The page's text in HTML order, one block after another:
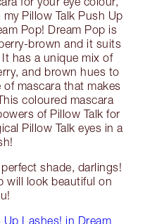
Pillow Talk Push Up
Pop! Dream Pop is
brown and it suits
has a unique mix of
and brown hues to
mascara that makes
coloured mascara
of Pillow Talk for
Pillow Talk eyes in a
perfect shade, darlings!
will look beautiful on
Lashes! in Dream